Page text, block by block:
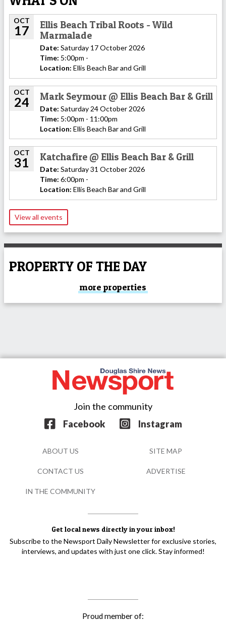
OCT
17
Ellis Beach Tribal Roots - Wild
Marmalade
Date: Saturday 17 October 2026
Time: 5:00pm -
Location: Ellis Beach Bar and Grill
OCT
24 Mark Seymour @ Ellis Beach Bar & Grill
Date: Saturday 24 October 2026
Time: 5:00pm - 11:00pm
Location: Ellis Beach Bar and Grill
OCT
31 Katchafire @ Ellis Beach Bar & Grill
Date: Saturday 31 October 2026
Time: 6:00pm -
Location: Ellis Beach Bar and Grill
View all events
PROPERTY OF THE DAY
more properties
Get local news directly in your inbox!
Subscribe to the Newsport Daily Newsletter for exclusive stories,
interviews, and updates with just one click. Stay informed!
Join the community
Facebook
Instagram
Proud member of:
ABOUT US SITE MAP
CONTACT US ADVERTISE
IN THE COMMUNITY